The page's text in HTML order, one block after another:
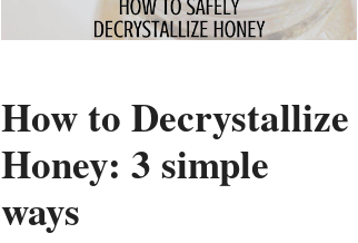
How to Decrystallize
Honey: 3 simple
ways